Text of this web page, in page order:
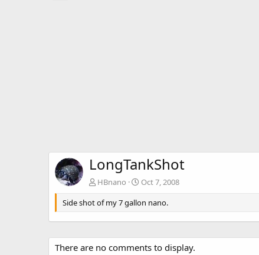
LongTankShot
HBnano
Oct 7, 2008
Side shot of my 7 gallon nano.
There are no comments to display.